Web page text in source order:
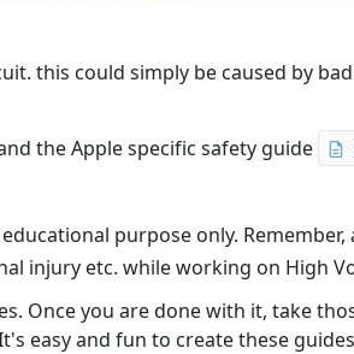
this could simply be caused by
the Apple specific safety guide
purpose only.
injury etc. while working on High
Once you are done with it, take
easy and fun to create these